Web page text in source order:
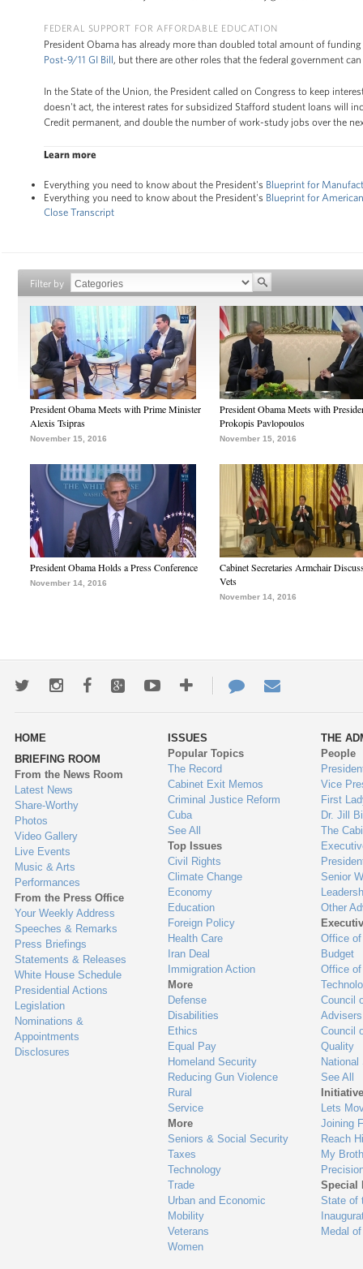
FEDERAL SUPPORT FOR AFFORDABLE EDUCATION
President Obama has already more than doubled total amount of
Post-9/11 GI Bill, but there are other roles that the federal government
In the State of the Union, the President called on Congress to keep
doesn't act, the interest rates for subsidized Stafford student loans will
Credit permanent, and double the number of work-study jobs over the
Learn more
Everything you need to know about the President's Blueprint for
Everything you need to know about the President's Blueprint for
Close Transcript
Filter by
President Obama Meets with Prime Minister
Alexis Tsipras
November 15, 2016
President Obama Meets with
Prokopis Pavlopoulos
November 15, 2016
President Obama Holds a Press Conference
November 14, 2016
Cabinet Secretaries Armchair
Vets
November 14, 2016